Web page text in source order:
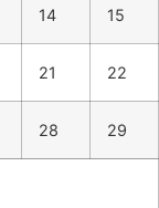
14 15
21 22
28 29